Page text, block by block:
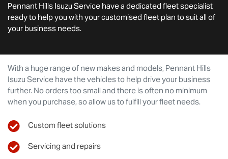
Pennant Hills Isuzu Service have a dedicated fleet specialist
ready to help you with your customised fleet plan to suit all of
your business needs.
With a huge range of new makes and models, Pennant Hills
Isuzu Service have the vehicles to help drive your business
further. No orders too small and there is often no minimum
when you purchase, so allow us to fulfill your fleet needs.
Custom fleet solutions
Servicing and repairs